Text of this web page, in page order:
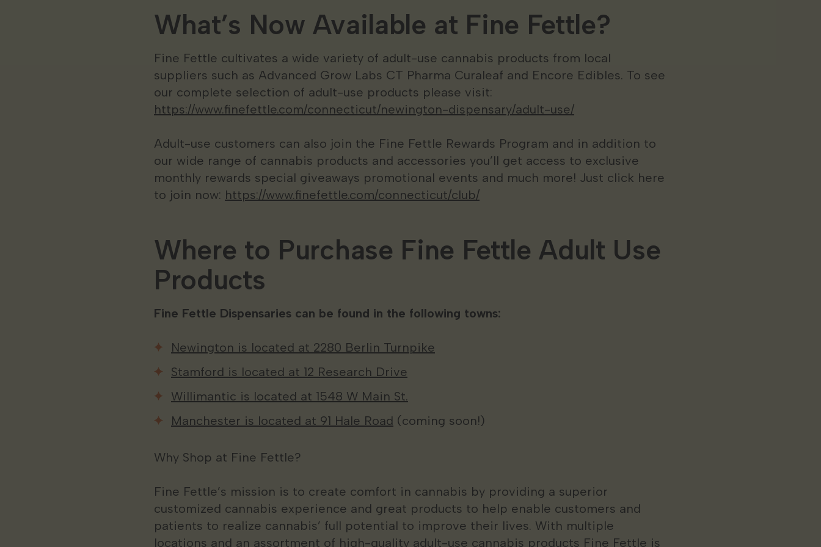
What’s Now Available at Fine Fettle?
Fine Fettle cultivates a wide variety of adult-use cannabis products from local
suppliers such as Advanced Grow Labs CT Pharma Curaleaf and Encore Edibles. To see
our complete selection of adult-use products please visit:
https://www.finefettle.com/connecticut/newington-dispensary/adult-use/
Adult-use customers can also join the Fine Fettle Rewards Program and in addition to
our wide range of cannabis products and accessories you’ll get access to exclusive
monthly rewards special giveaways promotional events and much more! Just click here
to join now: https://www.finefettle.com/connecticut/club/
Where to Purchase Fine Fettle Adult Use
Products
Fine Fettle Dispensaries can be found in the following towns:
Newington is located at 2280 Berlin Turnpike
Stamford is located at 12 Research Drive
Willimantic is located at 1548 W Main St.
Manchester is located at 91 Hale Road (coming soon!)
Why Shop at Fine Fettle?
Fine Fettle’s mission is to create comfort in cannabis by providing a superior
customized cannabis experience and great products to help enable customers and
patients to realize cannabis’ full potential to improve their lives. With multiple
locations and an assortment of high-quality adult-use cannabis products Fine Fettle is